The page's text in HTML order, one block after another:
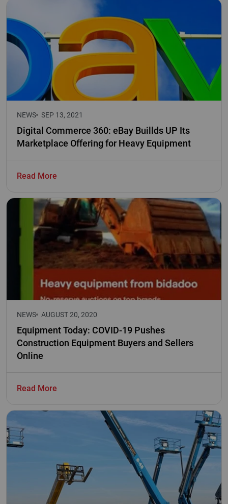
NEWS SEP 13, 2021
Digital Commerce 360: eBay Buillds UP Its
Marketplace Offering for Heavy Equipment
Read More
NEWS AUGUST 20, 2020
Equipment Today: COVID-19 Pushes
Construction Equipment Buyers and Sellers
Online
Read More